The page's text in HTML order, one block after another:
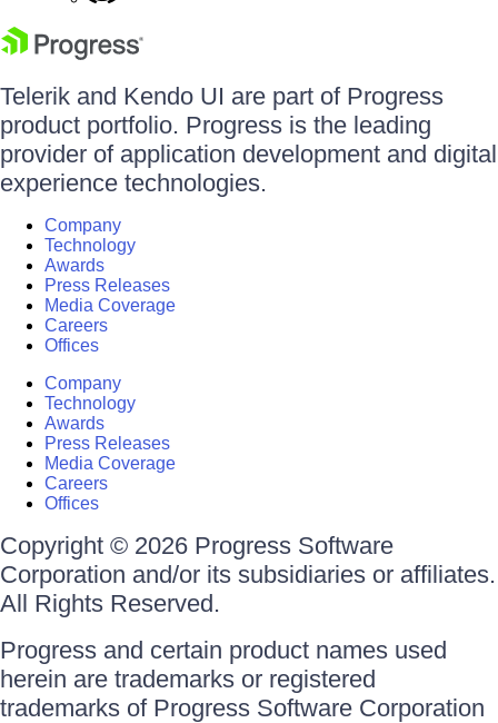
Telerik and Kendo UI are part of Progress
product portfolio. Progress is the leading
provider of application development and digital
experience technologies.
Company
Technology
Awards
Press Releases
Media Coverage
Careers
Offices
Company
Technology
Awards
Press Releases
Media Coverage
Careers
Offices
Copyright © 2026 Progress Software
Corporation and/or its subsidiaries or affiliates.
All Rights Reserved.
Progress and certain product names used
herein are trademarks or registered
trademarks of Progress Software Corporation